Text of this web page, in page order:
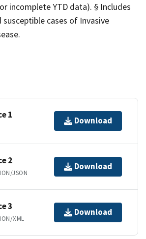
incomplete YTD data). § Includes
cases of Invasive
1
Download
2
JSON
Download
3
XML
Download